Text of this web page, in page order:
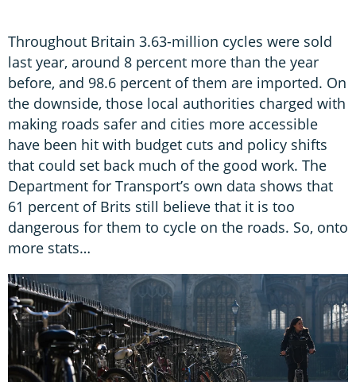
Throughout Britain 3.63-million cycles were sold
last year, around 8 percent more than the year
before, and 98.6 percent of them are imported. On
the downside, those local authorities charged with
making roads safer and cities more accessible
have been hit with budget cuts and policy shifts
that could set back much of the good work. The
Department for Transport’s own data shows that
61 percent of Brits still believe that it is too
dangerous for them to cycle on the roads. So, onto
more stats…